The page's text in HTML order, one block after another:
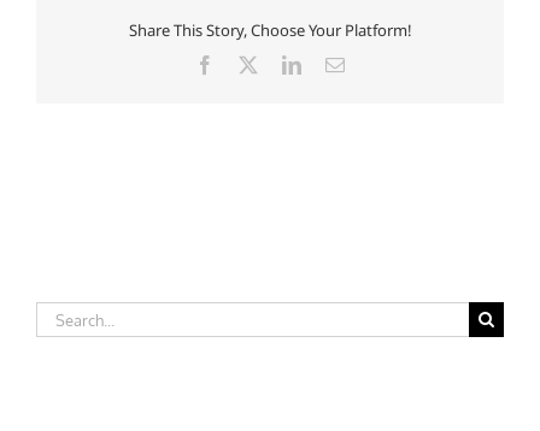
Share This Story, Choose Your Platform!
Facebook LinkedInEmail
Search
for: